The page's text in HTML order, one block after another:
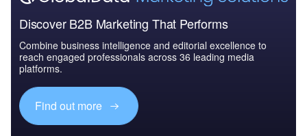
Discover B2B Marketing That Performs
Combine business intelligence and editorial excellence to
reach engaged professionals across 36 leading media
platforms.
Find out more